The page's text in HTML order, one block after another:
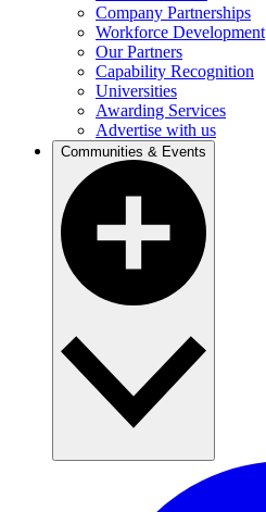
Company Partnerships
Workforce Development
Our Partners
Capability Recognition
Universities
Awarding Services
Advertise with us
Communities & Events